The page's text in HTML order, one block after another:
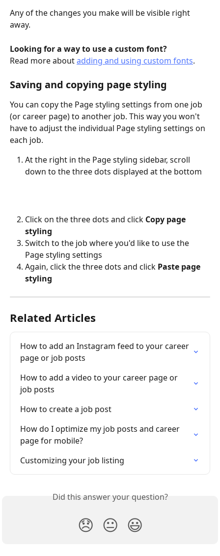
Any of the changes you make will be visible right
away.
Looking for a way to use a custom font?
Read more about adding and using custom fonts.
Saving and copying page styling
You can copy the Page styling settings from one job
(or career page) to another job. This way you won't
have to adjust the individual Page styling settings on
each job.
At the right in the Page styling sidebar, scroll
down to the three dots displayed at the bottom
Click on the three dots and click Copy page
styling
Switch to the job where you'd like to use the
Page styling settings
Again, click the three dots and click Paste page
styling
Related Articles
How to add an Instagram feed to your career
page or job posts
How to add a video to your career page or
job posts
How to create a job post
How do I optimize my job posts and career
page for mobile?
Customizing your job listing
Did this answer your question?
😞 😐 😃